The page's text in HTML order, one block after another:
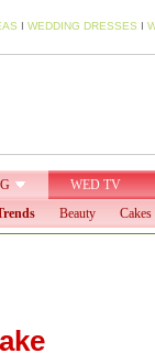
I WEDDING DRESSES I
WED TV
Beauty